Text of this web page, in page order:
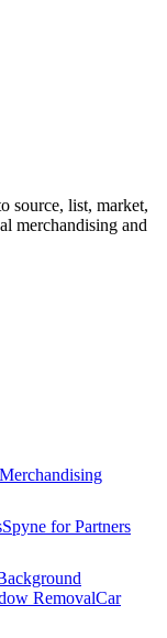
source, list, market,
merchandising and
Spyne for Partners
RemovalCar